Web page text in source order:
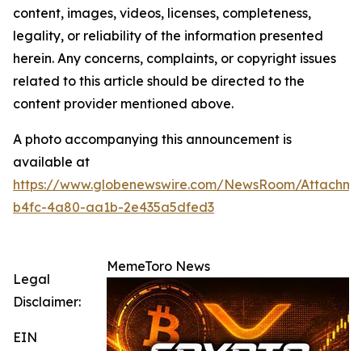
content, images, videos, licenses, completeness,
legality, or reliability of the information presented
herein. Any concerns, complaints, or copyright issues
related to this article should be directed to the
content provider mentioned above.
A photo accompanying this announcement is
available at
https://www.globenewswire.com/NewsRoom/
b4fc-4a80-aa1b-2e435a5dfed3
MemeToro News
Legal
Disclaimer:
EIN